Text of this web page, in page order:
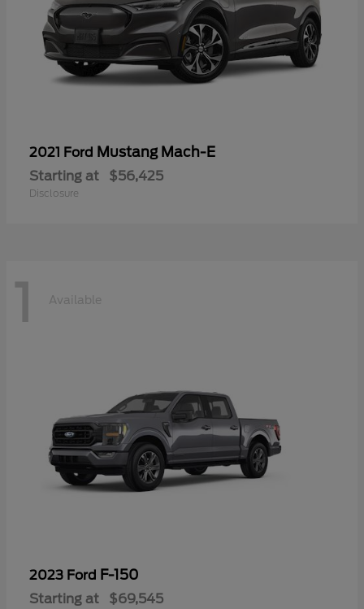
2021 Ford Mustang Mach-E
Starting at $56,425
Disclosure
1 Available
2023 Ford F-150
Starting at $69,545